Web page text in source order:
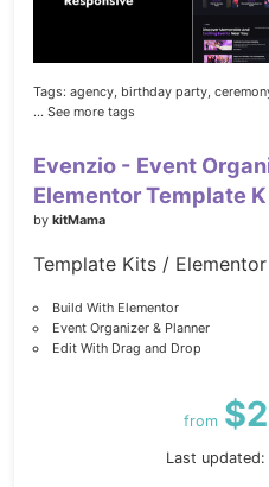
Tags: agency, birthday party,
... See more tags
Evenzio - Event
Elementor Template
by kitMama
Template Kits /
Build With Elementor
Event Organizer & Planner
Edit With Drag and Drop
from
Last